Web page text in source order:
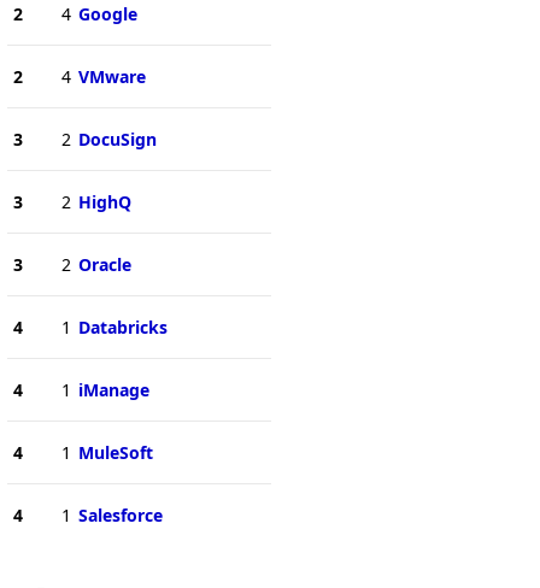
2 4 Google
2 4 VMware
3 2 DocuSign
3 2 HighQ
3 2 Oracle
4 1 Databricks
4 1 iManage
4 1 MuleSoft
4 1 Salesforce